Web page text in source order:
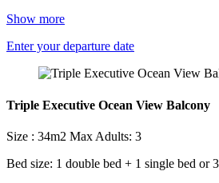
Show more
Enter your departure date
Triple Executive Ocean View Balcony
Size : 34m2 Max Adults: 3
Bed size: 1 double bed + 1 single bed or